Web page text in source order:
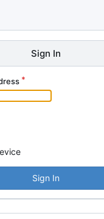
Sign In
Sign In